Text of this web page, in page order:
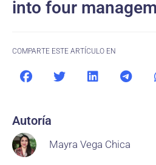
into four
COMPARTE ESTE ARTÍCULO EN
Autoría
Mayra Vega Chica